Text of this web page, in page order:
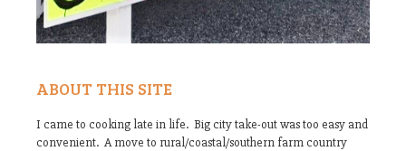
ABOUT THIS SITE
I came to cooking late in life. Big city take-out was too easy and
convenient. A move to rural/coastal/southern farm country